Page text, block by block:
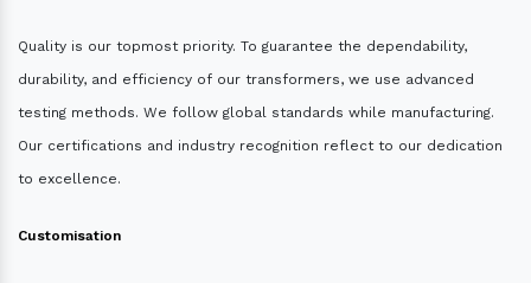
Quality is our topmost priority. To guarantee the dependability,
durability, and efficiency of our transformers, we use advanced
testing methods. We follow global standards while manufacturing.
Our certifications and industry recognition reflect to our dedication
to excellence.
Customisation